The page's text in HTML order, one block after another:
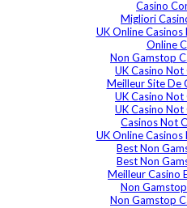
Casino
Migliori
UK Online
Online
Non Gamstop
UK Casino
Meilleur Site De
UK Casino
UK Casino
Casinos Not
UK Online
Best Non
Best Non
Meilleur Casino
Non
Non Gamstop